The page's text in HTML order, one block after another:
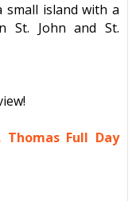
small island with a
St. John and St.
Full Day